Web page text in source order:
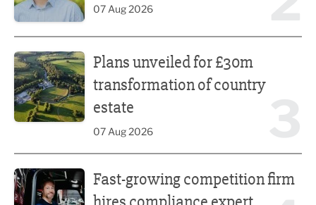
07 Aug 2026
Plans unveiled for £30m
transformation of country
estate
07 Aug 2026
Fast-growing competition firm